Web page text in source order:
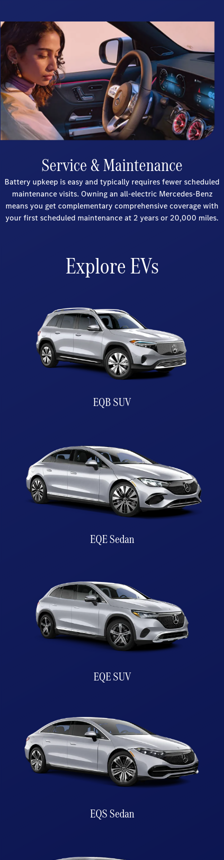
Service & Maintenance
Battery upkeep is easy and typically requires fewer scheduled
maintenance visits. Owning an all-electric Mercedes-Benz
means you get complementary comprehensive coverage with
your first scheduled maintenance at 2 years or 20,000 miles.
Explore EVs
EQB SUV
EQE Sedan
EQE SUV
EQS Sedan